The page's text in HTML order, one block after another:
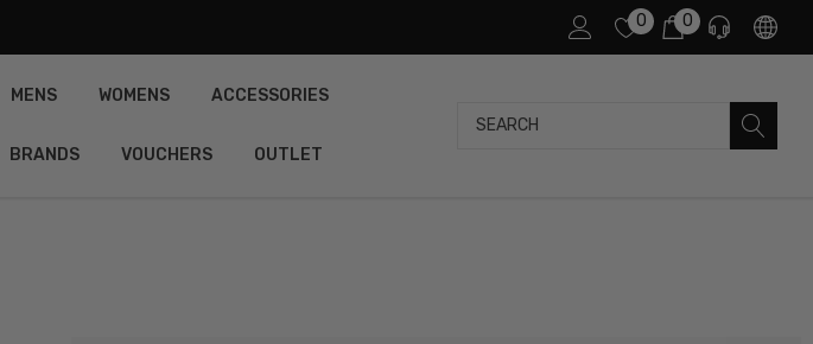
0 0
MENS WOMENS ACCESSORIES
BRANDS VOUCHERS OUTLET
Search